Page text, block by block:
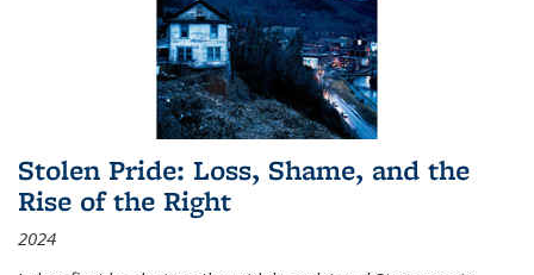
Stolen Pride: Loss, Shame, and the
Rise of the Right
2024